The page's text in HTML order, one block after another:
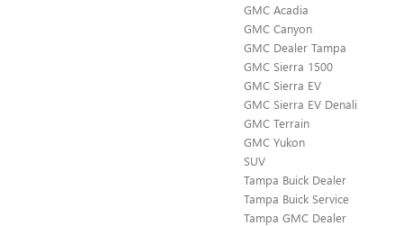
GMC Acadia
GMC Canyon
GMC Dealer Tampa
GMC Sierra 1500
GMC Sierra EV
GMC Sierra EV Denali
GMC Terrain
GMC Yukon
SUV
Tampa Buick Dealer
Tampa Buick Service
Tampa GMC Dealer